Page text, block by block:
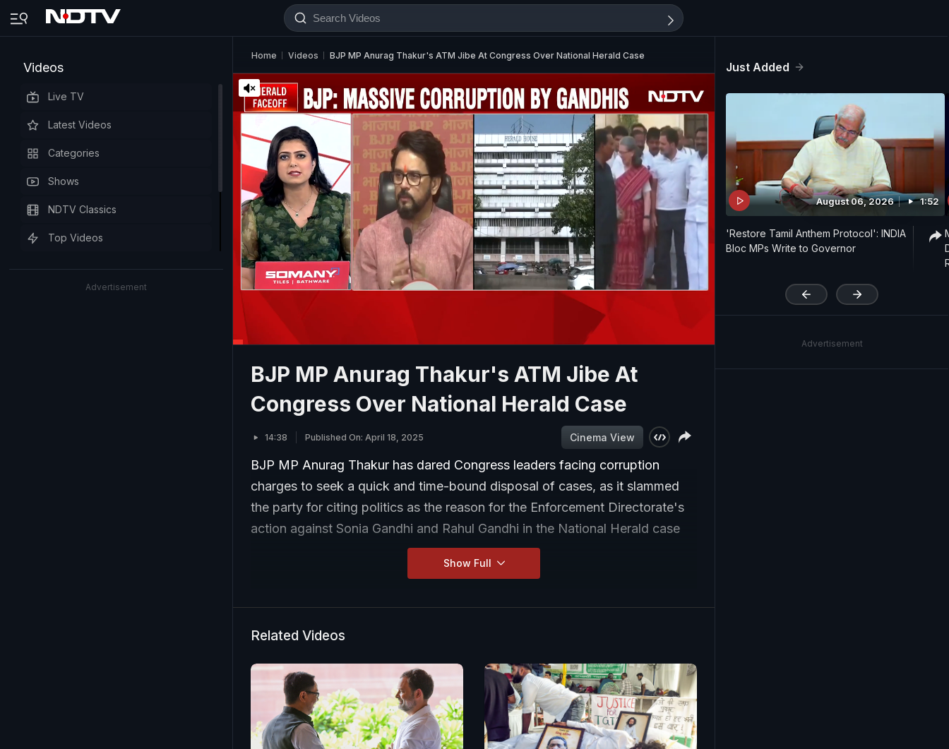
Videos
Live TV
Latest Videos
Categories
Shows
NDTV Classics
Top Videos
Advertisement
Home Videos BJP MP Anurag Thakur's ATM Jibe At Congress Over National Herald Case
BJP MP Anurag Thakur's ATM Jibe At
Congress Over National Herald Case
14:38 Published On: April 18, 2025 Cinema View
BJP MP Anurag Thakur has dared Congress leaders facing corruption
charges to seek a quick and time-bound disposal of cases, as it slammed
the party for citing politics as the reason for the Enforcement Directorate's
action against Sonia Gandhi and Rahul Gandhi in the National Herald case
Show Full
Related Videos
Just Added
August 06, 2026 1:52
'Restore Tamil Anthem Protocol': INDIA
Bloc MPs Write to Governor
Advertisement